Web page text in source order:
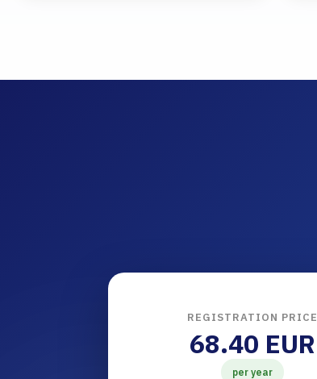
REGISTRATION PRICE
68.40 EUR
per year